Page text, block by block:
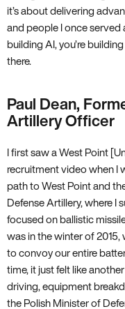
it’s about delivering
and people I once served
building AI, you’re
there.
Paul Dean,
Artillery Officer
I first saw a West Point
recruitment video when I
path to West Point and
Defense Artillery, where I
focused on ballistic
was in the winter of
to convoy our entire
time, it just felt like
driving, equipment
the Polish Minister of